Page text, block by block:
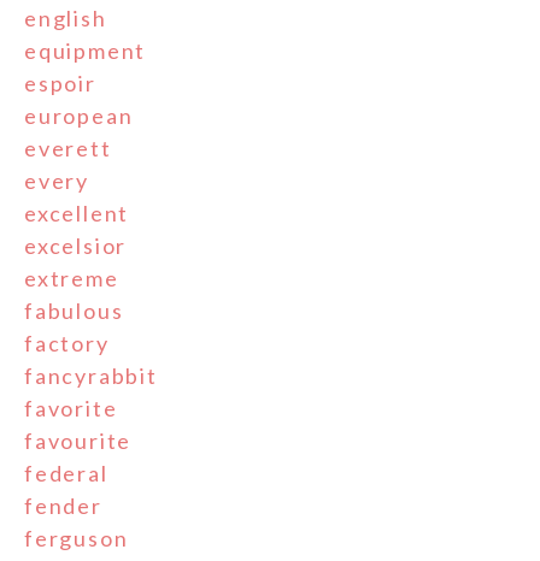
english
equipment
espoir
european
everett
every
excellent
excelsior
extreme
fabulous
factory
fancyrabbit
favorite
favourite
federal
fender
ferguson